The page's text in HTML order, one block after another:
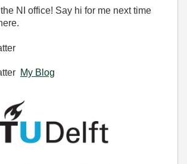
NI office! Say hi for me next time
My Blog